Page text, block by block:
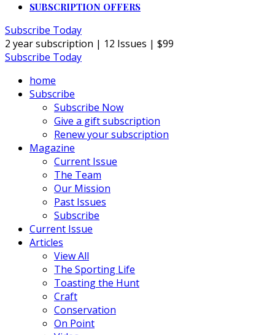
SUBSCRIPTION OFFERS
Subscribe Today
2 year subscription | 12 Issues | $99
Subscribe Today
home
Subscribe
Subscribe Now
Give a gift subscription
Renew your subscription
Magazine
Current Issue
The Team
Our Mission
Past Issues
Subscribe
Current Issue
Articles
View All
The Sporting Life
Toasting the Hunt
Craft
Conservation
On Point